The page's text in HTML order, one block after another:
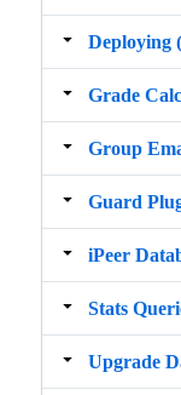
Deploying
Grade
Group
Guard
iPeer
Stats
Upgrade